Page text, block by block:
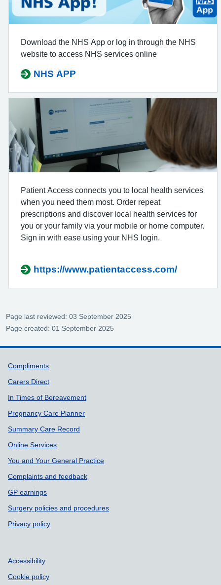
Download the NHS App or log in through the NHS
website to access NHS services online
NHS APP
Patient Access connects you to local health services
when you need them most. Order repeat
prescriptions and discover local health services for
you or your family via your mobile or home computer.
Sign in with ease using your NHS login.
https://www.patientaccess.com/
Page last reviewed: 03 September 2025
Page created: 01 September 2025
Support links
Compliments
Carers Direct
In Times of Bereavement
Pregnancy Care Planner
Summary Care Record
Online Services
You and Your General Practice
Complaints and feedback
GP earnings
Surgery policies and procedures
Privacy policy
Accessibility
Cookie policy